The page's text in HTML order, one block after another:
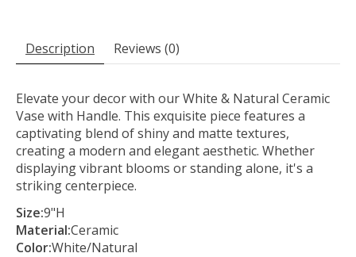
Description Reviews (0)
Elevate your decor with our White & Natural Ceramic
Vase with Handle. This exquisite piece features a
captivating blend of shiny and matte textures,
creating a modern and elegant aesthetic. Whether
displaying vibrant blooms or standing alone, it's a
striking centerpiece.
Size:9"H
Material:Ceramic
Color:White/Natural